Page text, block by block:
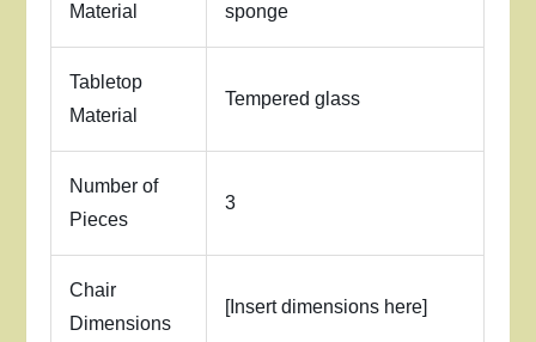
Material
sponge
Tabletop
Material
Tempered glass
Number of
Pieces
3
Chair
Dimensions
[Insert dimensions here]